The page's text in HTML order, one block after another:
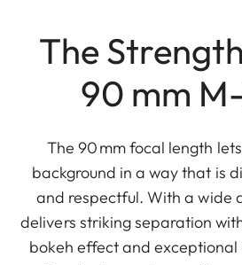
The
90 mm
The 90 mm focal length
background in a way that is
and respectful. With a wide
delivers striking separation
bokeh effect and exceptional